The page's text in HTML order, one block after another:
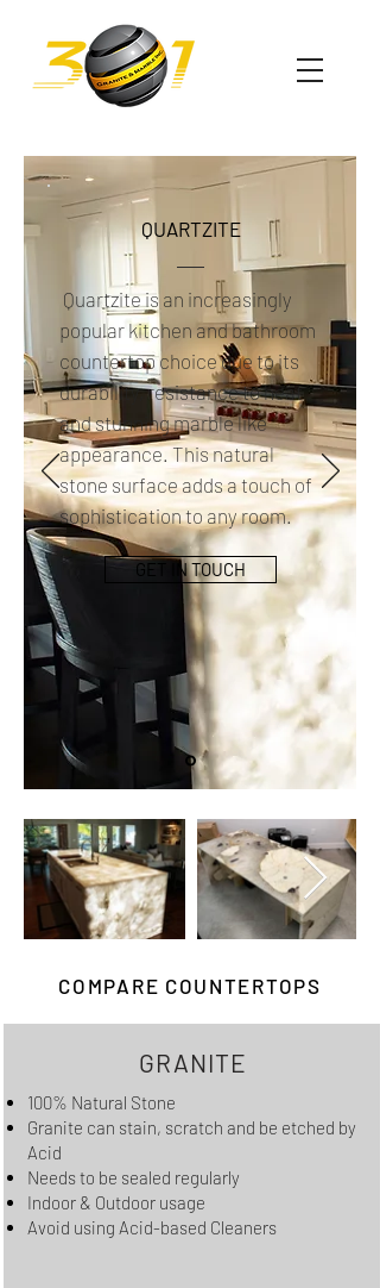
QUARTZITE
Quartzite is an increasingly
popular kitchen and bathroom
countertop choice due to its
durability, resistance to heat
and stunning marble like
appearance. This natural
stone surface adds a touch of
sophistication to any room.
GET IN TOUCH
COMPARE COUNTERTOPS
GRANITE
100% Natural Stone
Granite can stain, scratch and be etched by
Acid
Needs to be sealed regularly
Indoor & Outdoor usage
Avoid using Acid-based Cleaners